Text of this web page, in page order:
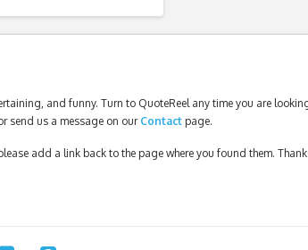
and funny. Turn to QuoteReel any time you are
send us a message on our Contactpage.
add a link back to the page where you found them.